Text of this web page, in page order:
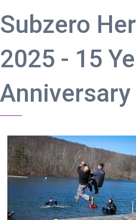
Subzero
2025 - 15
Anniversary